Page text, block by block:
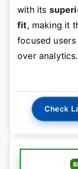
with its
fit, making it
focused
over analytics.
Check